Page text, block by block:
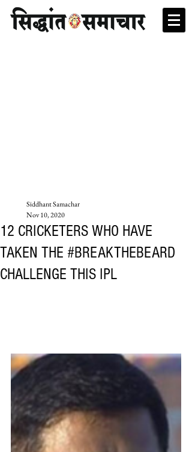
12 CRICKETERS WHO HAVE
TAKEN THE #BREAKTHEBEARD
CHALLENGE THIS IPL
Siddhant Samachar
Nov 10, 2020